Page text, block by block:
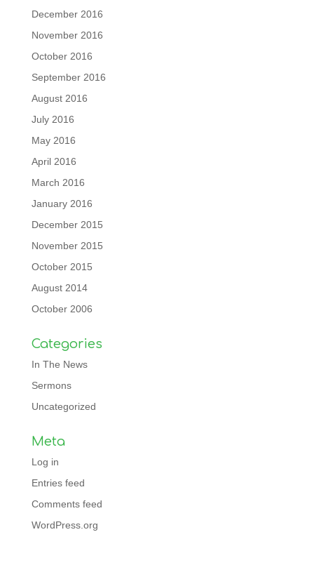
December 2016
November 2016
October 2016
September 2016
August 2016
July 2016
May 2016
April 2016
March 2016
January 2016
December 2015
November 2015
October 2015
August 2014
October 2006
Categories
In The News
Sermons
Uncategorized
Meta
Log in
Entries feed
Comments feed
WordPress.org